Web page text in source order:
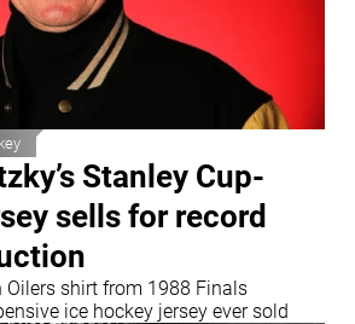
Stanley Cup-
sells for record
Oilers shirt from 1988 Finals
ice hockey jersey ever sold